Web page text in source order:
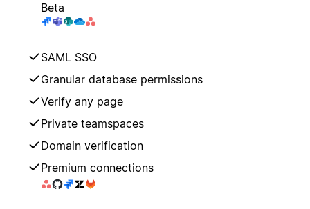
Beta
SAML SSO
Granular database permissions
Verify any page
Private teamspaces
Domain verification
Premium connections